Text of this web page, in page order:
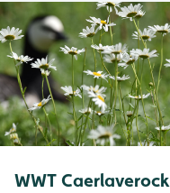
WWT Caerlaverock